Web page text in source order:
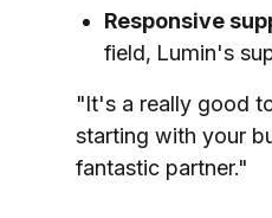
Responsive
field, Lumin's
"It's a really good
starting with your
fantastic partner."